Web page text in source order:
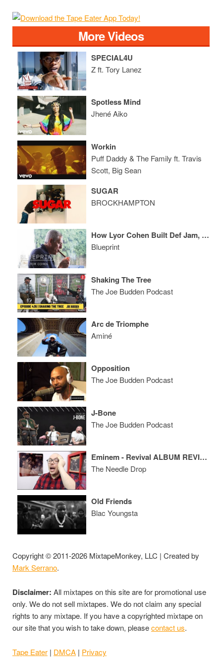
More Videos
SPECIAL4U
Z ft. Tory Lanez
Spotless Mind
Jhené Aiko
Workin
Puff Daddy & The Family ft. Travis
Scott, Big Sean
SUGAR
BROCKHAMPTON
How Lyor Cohen Built Def Jam, Reinvented Warner, Launched 300 + Reimagined YouTube Music
Blueprint
Shaking The Tree
The Joe Budden Podcast
Arc de Triomphe
Aminé
Opposition
The Joe Budden Podcast
J-Bone
The Joe Budden Podcast
Eminem - Revival ALBUM REVIEW
The Needle Drop
Old Friends
Blac Youngsta
Copyright © 2011-2026 MixtapeMonkey, LLC | Created by
Mark Serrano.
Disclaimer: All mixtapes on this site are for promotional use
only. We do not sell mixtapes. We do not claim any special
rights to any mixtape. If you have a copyrighted mixtape on
our site that you wish to take down, pleasecontact us.
Tape Eater | DMCA | Privacy